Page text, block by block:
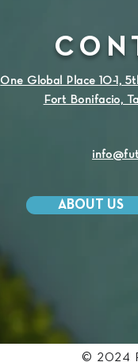
One Global Place 10-1,
Fort Bonifacio,
ABOUT US
© 2024